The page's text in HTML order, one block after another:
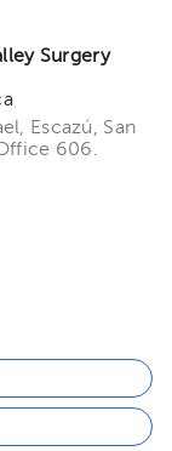
Surgery
Escazú, San
606.